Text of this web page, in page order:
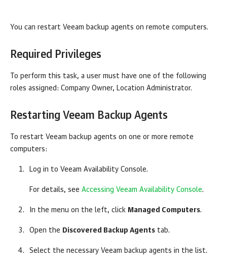
You can restart Veeam backup agents on remote computers.
Required Privileges
To perform this task, a user must have one of the following
roles assigned: Company Owner, Location Administrator.
Restarting Veeam Backup Agents
To restart Veeam backup agents on one or more remote
computers:
Log in to Veeam Availability Console.
For details, see Accessing Veeam Availability Console.
In the menu on the left, click Managed Computers.
Open the Discovered Backup Agents tab.
Select the necessary Veeam backup agents in the list.